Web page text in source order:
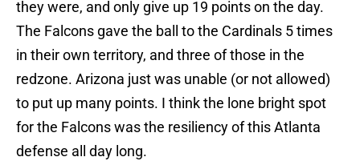
they were, and only give up 19 points on the day.
The Falcons gave the ball to the Cardinals 5 times
in their own territory, and three of those in the
redzone. Arizona just was unable (or not allowed)
to put up many points. I think the lone bright spot
for the Falcons was the resiliency of this Atlanta
defense all day long.